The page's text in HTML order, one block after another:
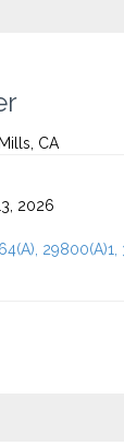
CA
2026
29800(A)1,